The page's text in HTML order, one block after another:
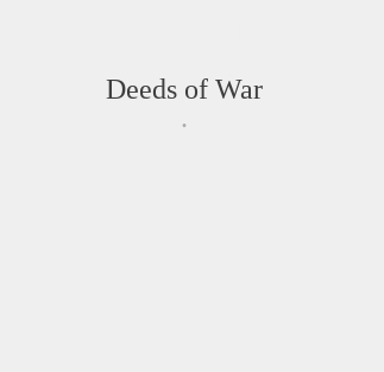
Deeds of War
.